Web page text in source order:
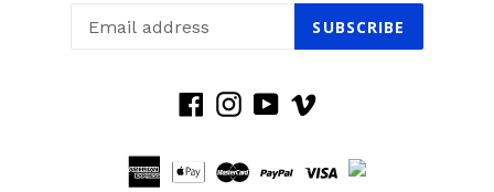
SUBSCRIBE
FacebookInstagram
YouTube
Vimeo